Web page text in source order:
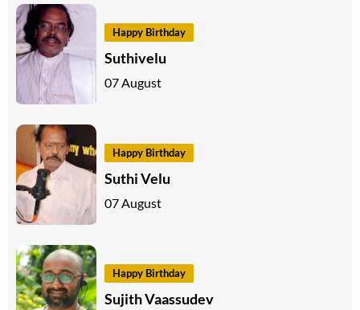
Happy Birthday
Suthivelu
07 August
Happy Birthday
Suthi Velu
07 August
Happy Birthday
Sujith Vaassudev